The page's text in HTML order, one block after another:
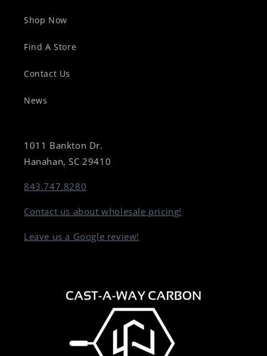
Shop Now
Find A Store
Contact Us
News
1011 Bankton Dr.
Hanahan, SC 29410
843.747.8280
Contact us about wholesale pricing!
Leave us a Google review!